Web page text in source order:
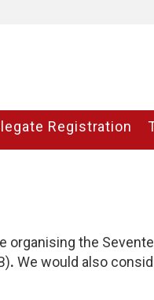
Registration
organising the
. We would also